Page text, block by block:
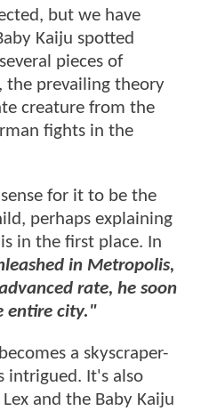
but we have
Kaiju spotted
pieces of
the prevailing theory
creature from the
fights in the
for it to be the
perhaps explaining
in the first place. In
in Metropolis,
rate, he soon
entire city."
a skyscraper-
intrigued. It's also
and the Baby Kaiju